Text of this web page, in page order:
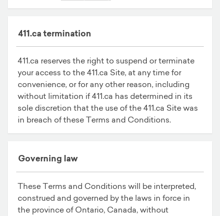
411.ca termination
411.ca reserves the right to suspend or terminate
your access to the 411.ca Site, at any time for
convenience, or for any other reason, including
without limitation if 411.ca has determined in its
sole discretion that the use of the 411.ca Site was
in breach of these Terms and Conditions.
Governing law
These Terms and Conditions will be interpreted,
construed and governed by the laws in force in
the province of Ontario, Canada, without